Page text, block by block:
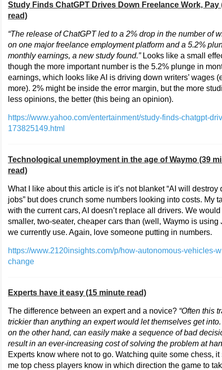
Study Finds ChatGPT Drives Down Freelance Work, Pay
read)
“The release of ChatGPT led to a 2% drop in the number of
on one major freelance employment platform and a 5.2%
monthly earnings, a new study found.”Looks like a small
though the more important number is the 5.2% plunge in
earnings, which looks like AI is driving down writers’ wages
more). 2% might be inside the error margin, but the more
less opinions, the better (this being an opinion).
https://www.yahoo.com/entertainment/study-finds-chatgpt-
173825149.html
Technological unemployment in the age of Waymo (39
read)
What I like about this article is it’s not blanket “AI will destroy
jobs” but does crunch some numbers looking into costs. My
with the current cars, AI doesn’t replace all drivers. We
smaller, two-seater, cheaper cars than (well, Waymo is using
we currently use. Again, love someone putting in numbers.
https://www.2120insights.com/p/how-autonomous-vehicles-
change
Experts have it easy (15 minute read)
The difference between an expert and a novice? “Often this
trickier than anything an expert would let themselves get
on the other hand, can easily make a sequence of bad
result in an ever-increasing cost of solving the problem at
Experts know where not to go. Watching quite some chess, it
me top chess players know in which direction the game to